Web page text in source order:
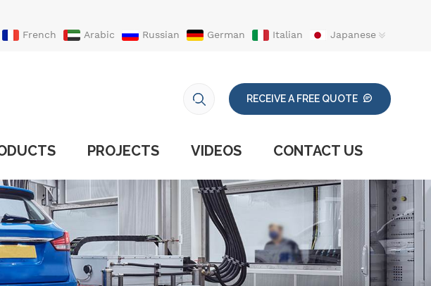
French Arabic Russian German Italian
Japanese
RECEIVE A FREE QUOTE
PROJECTS VIDEOS CONTACT US